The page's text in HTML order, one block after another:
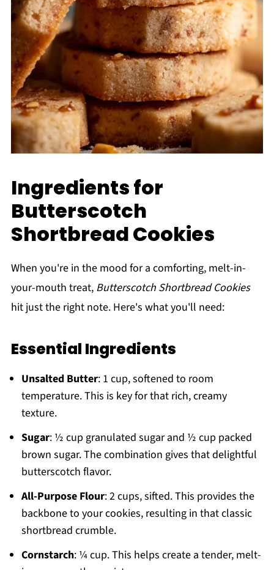
Ingredients for
Butterscotch
Shortbread Cookies
When you're in the mood for a comforting, melt-in-
your-mouth treat, Butterscotch Shortbread Cookies
hit just the right note. Here's what you'll need:
Essential Ingredients
Unsalted Butter: 1 cup, softened to room
temperature. This is key for that rich, creamy
texture.
Sugar: ½ cup granulated sugar and ½ cup packed
brown sugar. The combination gives that delightful
butterscotch flavor.
All-Purpose Flour: 2 cups, sifted. This provides the
backbone to your cookies, resulting in that classic
shortbread crumble.
Cornstarch: ¼ cup. This helps create a tender, melt-